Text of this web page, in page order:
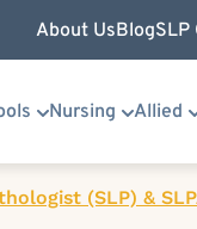
About UsBlogSLP
Nursing Allied
(SLP) &